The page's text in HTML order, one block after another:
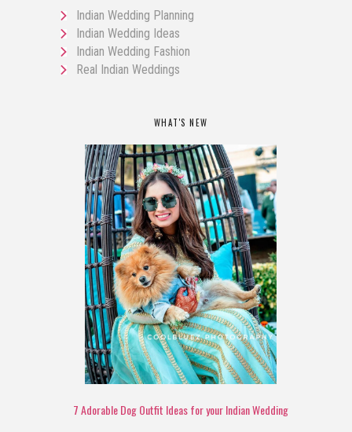
Indian Wedding Planning
Indian Wedding Ideas
Indian Wedding Fashion
Real Indian Weddings
WHAT'S NEW
7 Adorable Dog Outfit Ideas for your Indian Wedding